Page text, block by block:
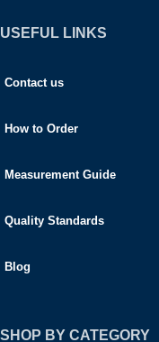
USEFUL LINKS
Contact us
How to Order
Measurement Guide
Quality Standards
Blog
SHOP BY CATEGORY